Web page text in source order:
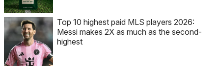
Top 10 highest paid MLS players 2026:
Messi makes 2X as much as the second-
highest